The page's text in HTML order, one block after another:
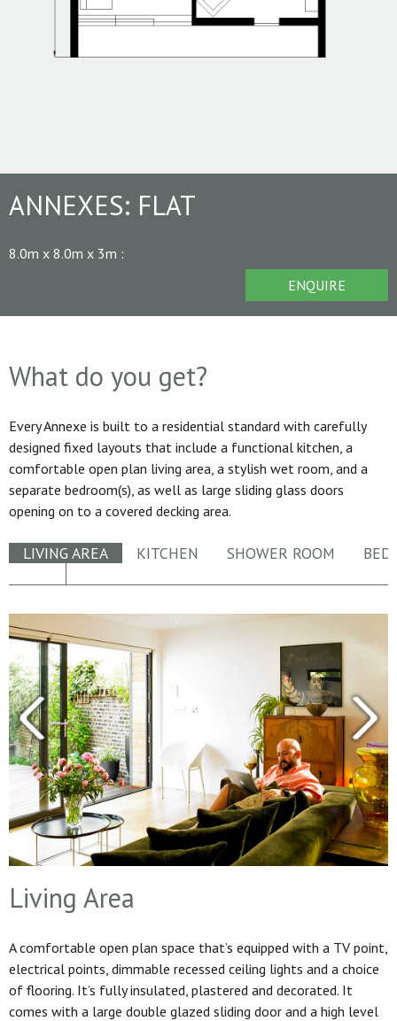
ANNEXES: FLAT
8.0m x 8.0m x 3m :
ENQUIRE
What do you get?
Every Annexe is built to a residential standard with carefully
designed fixed layouts that include a functional kitchen, a
comfortable open plan living area, a stylish wet room, and a
separate bedroom(s), as well as large sliding glass doors
opening on to a covered decking area.
LIVING AREA KITCHEN SHOWER ROOM
Living Area
A comfortable open plan space that’s equipped with a TV point,
electrical points, dimmable recessed ceiling lights and a choice
of flooring. It’s fully insulated, plastered and decorated. It
comes with a large double glazed sliding door and a high level